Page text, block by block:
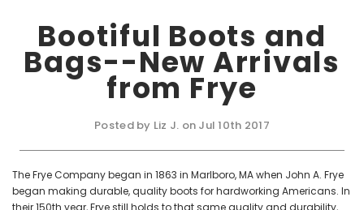
Bootiful Boots and
Bags--New Arrivals
from Frye
Posted by Liz J. on Jul 10th 2017
The Frye Company began in 1863 in Marlboro, MA when John A. Frye
began making durable, quality boots for hardworking Americans. In
their 150th year, Frye still holds to that same quality and durability,